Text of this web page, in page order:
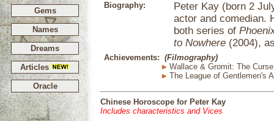
Gems
Names
Dreams
Articles
Oracle
Biography:
Peter Kay (born 2
actor and comedian.
both series of
to Nowhere (2004),
Achievements: (Filmography)
Wallace & Gromit: The
The League of Gentlemen's
Chinese Horoscope for Peter Kay
Includes characteristics and Vices